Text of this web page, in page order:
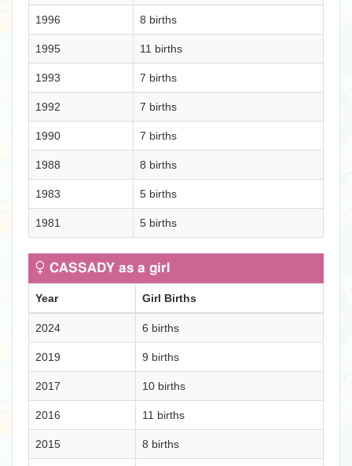
1996 8 births
1995 11 births
1993 7 births
1992 7 births
1990 7 births
1988 8 births
1983 5 births
1981 5 births
CASSADY as a girl
Year Girl Births
2024 6 births
2019 9 births
2017 10 births
2016 11 births
2015 8 births